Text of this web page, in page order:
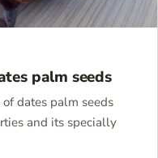
palm seeds
dates palm seeds
and its specially